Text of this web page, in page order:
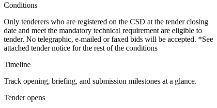
Conditions
Only tenderers who are registered on the CSD at the tender closing
date and meet the mandatory technical requirement are eligible to
tender. No telegraphic, e-mailed or faxed bids will be accepted. *See
attached tender notice for the rest of the conditions
Timeline
Track opening, briefing, and submission milestones at a glance.
Tender opens